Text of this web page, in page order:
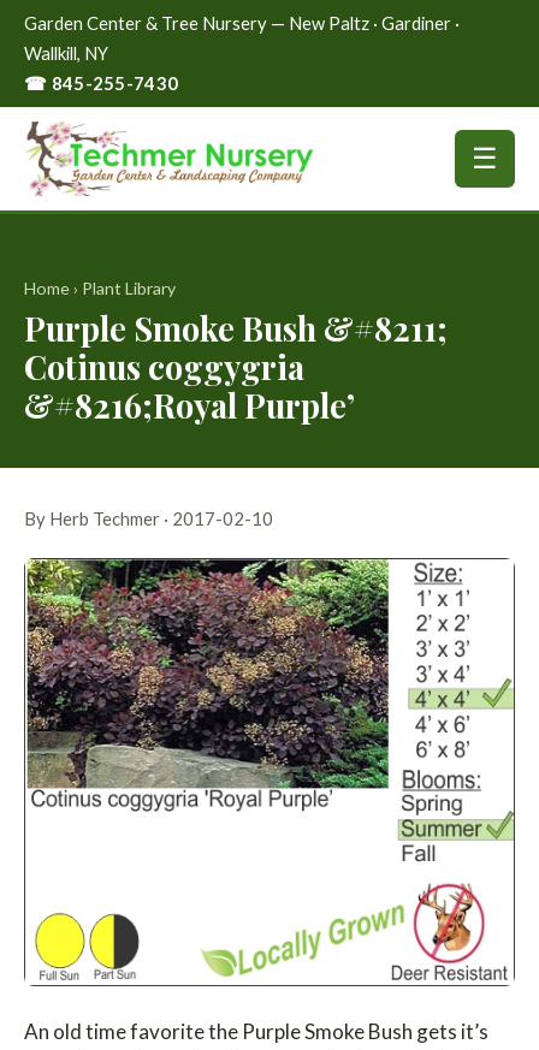
Garden Center & Tree Nursery — New Paltz · Gardiner ·
Wallkill, NY
☎ 845-255-7430
☰
Home› Plant Library
Purple Smoke Bush &#8211;
Cotinus coggygria
&#8216;Royal Purple’
By Herb Techmer · 2017-02-10
An old time favorite the Purple Smoke Bush gets it’s